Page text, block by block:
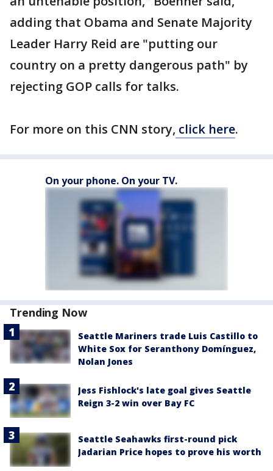
adding that Obama and Senate Majority
Leader Harry Reid are "putting our
country on a pretty dangerous path" by
rejecting GOP calls for talks.
For more on this CNN story, click here.
On your phone. On your TV.
Trending Now
Seattle Mariners trade Luis Castillo to
White Sox for Seranthony Domínguez,
Nolan Jones
Jess Fishlock's late goal gives Seattle
Reign 3-2 win over Bay FC
Seattle Seahawks first-round pick
Jadarian Price hopes to prove his worth